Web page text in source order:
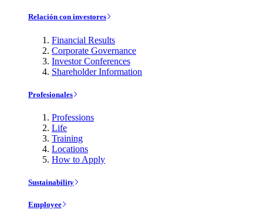
Relación con investores
Financial Results
Corporate Governance
Investor Conferences
Shareholder Information
Profesionales
Professions
Life
Training
Locations
How to Apply
Sustainability
Employee